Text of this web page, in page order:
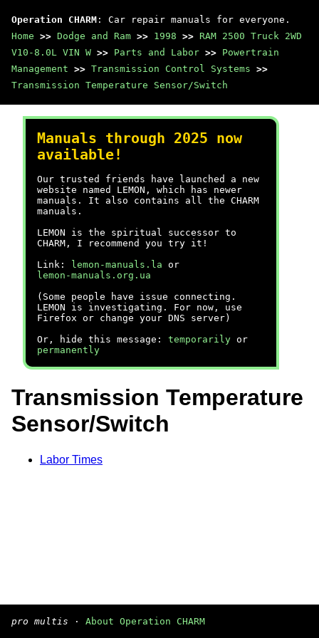
Operation CHARM : Car repair manuals for everyone.
Home >> Dodge and Ram >> 1998 >> RAM 2500 Truck 2WD
V10-8.0L VIN W >> Parts and Labor >> Powertrain
Management >> Transmission Control Systems >>
Transmission Temperature Sensor/Switch
Manuals through 2025 now
available!
Our trusted friends have launched a new
website named LEMON, which has newer
manuals. It also contains all the CHARM
manuals.
LEMON is the spiritual successor to
CHARM, I recommend you try it!
Link:
lemon-manuals.la or
lemon-manuals.org.ua
(Some people have issue connecting.
LEMON is investigating. For now, use
Firefox or change your DNS server)
Or, hide this message: temporarily or
permanently
Transmission Temperature
Sensor/Switch
Labor Times
pro multis · About Operation CHARM